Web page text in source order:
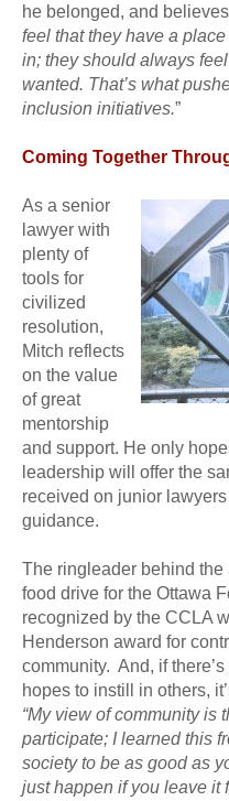
he belonged, and believes
feel that they have a
in; they should always
wanted. That’s what
inclusion initiatives.”
Coming Together
As a senior
lawyer with
plenty of
tools for
civilized
resolution,
Mitch reflects
on the value
of great
mentorship
and support. He only
leadership will offer the
received on junior
guidance.
The ringleader behind the
food drive for the Ottawa
recognized by the CCLA
Henderson award for
community. And, if
hopes to instill in others,
“My view of community is
participate; I learned this
society to be as good as
just happen if you leave it